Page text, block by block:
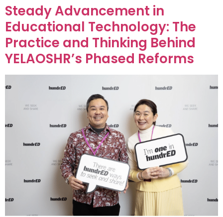
Steady Advancement in
Educational Technology: The
Practice and Thinking Behind
YELAOSHR’s Phased Reforms